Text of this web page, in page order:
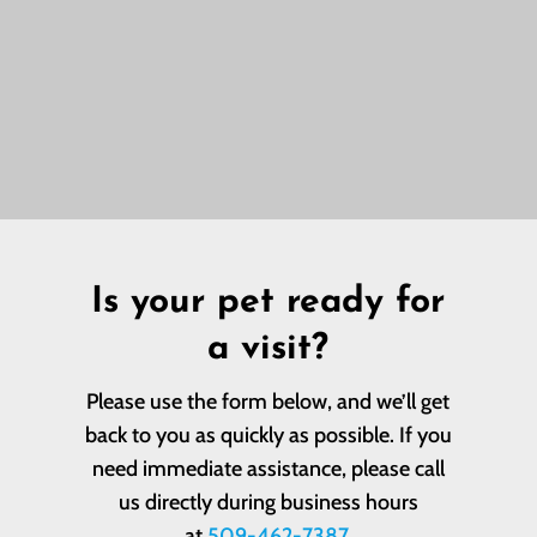
Is your pet ready for
a visit?
Please use the form below, and we’ll get
back to you as quickly as possible. If you
need immediate assistance, please call
us directly during business hours